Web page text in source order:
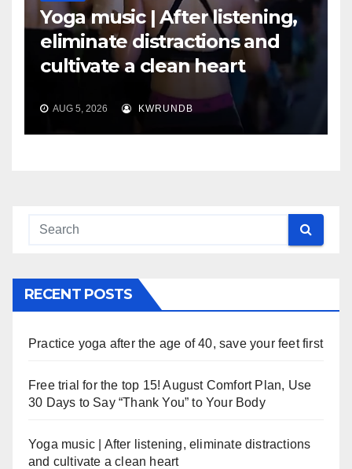
Yoga music | After listening,
eliminate distractions and
cultivate a clean heart
AUG 5, 2026 KWRUNDB
RECENT POSTS
Practice yoga after the age of 40, save your feet first
Free trial for the top 15! August Comfort Plan, Use
30 Days to Say “Thank You” to Your Body
Yoga music | After listening, eliminate distractions
and cultivate a clean heart